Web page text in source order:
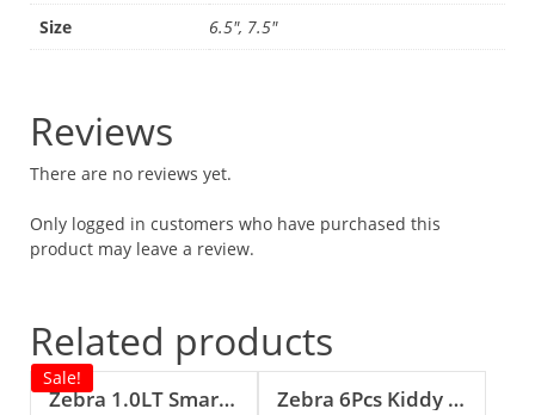
Size 6.5", 7.5"
Reviews
There are no reviews yet.
Only logged in customers who have purchased this
product may leave a review.
Related products
Sale!
Zebra 1.0LT Smart II Vacuum Jug (Brown)
Zebra 6Pcs Kiddy Spoon